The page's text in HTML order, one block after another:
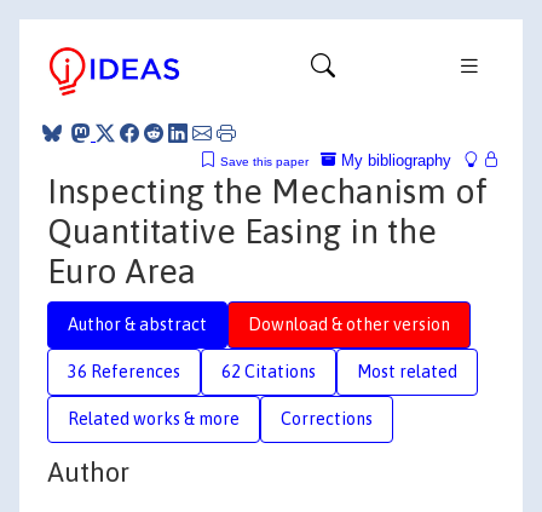
My bibliography
Save this paper
Inspecting the Mechanism of
Quantitative Easing in the
Euro Area
Author & abstract Download & other version
36 References 62 Citations Most related
Related works & more Corrections
Author